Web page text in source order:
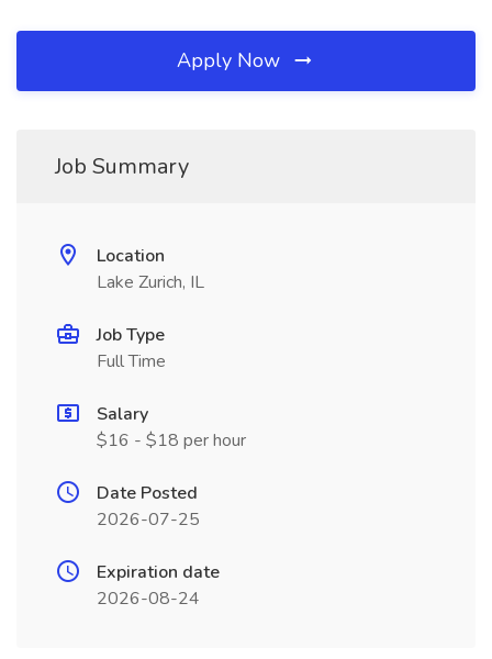
Apply Now
Job Summary
Location
Lake Zurich, IL
Job Type
Full Time
Salary
$16 - $18 per hour
Date Posted
2026-07-25
Expiration date
2026-08-24